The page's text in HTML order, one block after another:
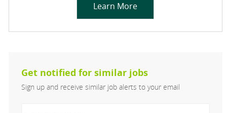
Learn More
Get notified for similar jobs
Sign up and receive similar job alerts to your email